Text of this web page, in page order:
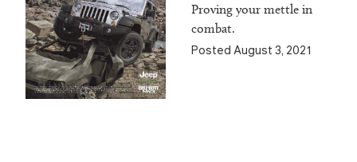
Proving your mettle in
combat.
Posted August 3, 2021